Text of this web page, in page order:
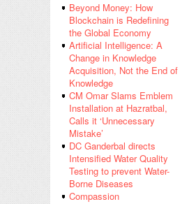
Beyond Money: How
Blockchain is Redefining
the Global Economy
Artificial Intelligence: A
Change in Knowledge
Acquisition, Not the End of
Knowledge
CM Omar Slams Emblem
Installation at Hazratbal,
Calls it ‘Unnecessary
Mistake’
DC Ganderbal directs
Intensified Water Quality
Testing to prevent Water-
Borne Diseases
Compassion